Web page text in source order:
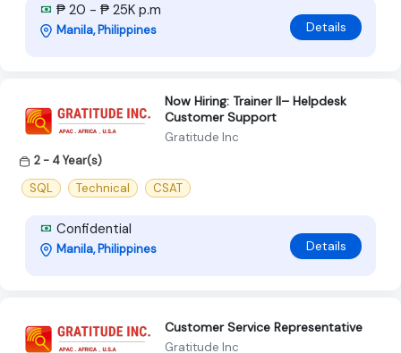
₱ 20 - ₱ 25K p.m
Manila, Philippines Details
Now Hiring: Trainer II– Helpdesk
Customer Support
Gratitude Inc
2 - 4 Year(s)
SQL
Technical CSAT
Confidential
Manila, Philippines Details
Customer Service Representative
Gratitude Inc